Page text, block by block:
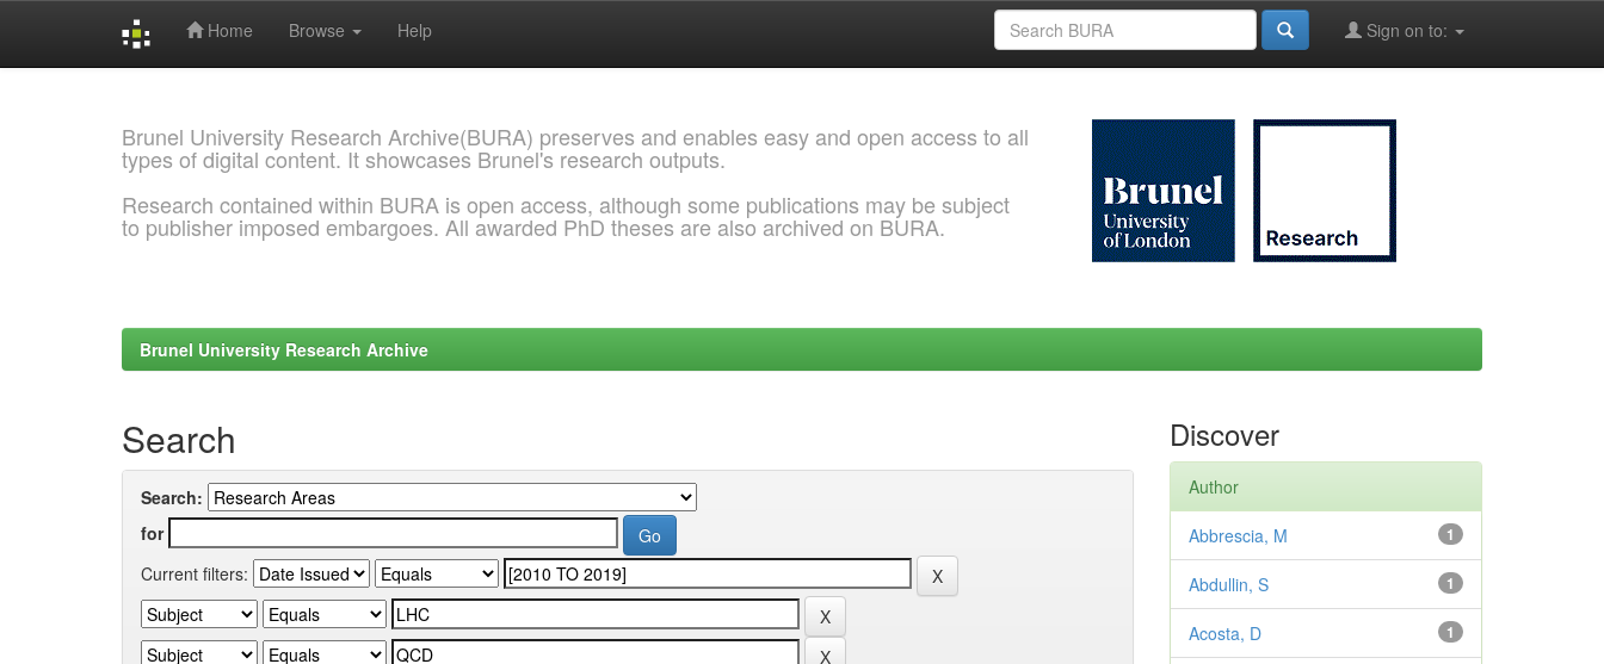
Home Browse Help Sign on to:
Brunel University Research Archive(BURA) preserves and enables easy and open access to all
types of digital content. It showcases Brunel's research outputs.
Research contained within BURA is open access, although some publications may be subject
to publisher imposed embargoes. All awarded PhD theses are also archived on BURA.
Brunel University Research Archive
Search
Search:
for
Current filters:
Discover
Author
1
Abbrescia, M
1
Abdullin, S
1
Acosta, D